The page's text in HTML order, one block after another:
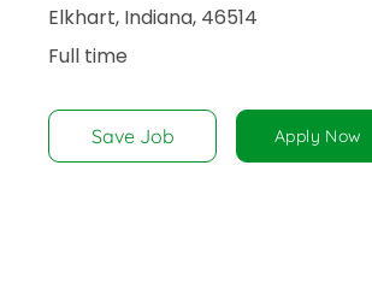
peopleElkhart, Indiana, 46514
Full time
Save Job Apply Now